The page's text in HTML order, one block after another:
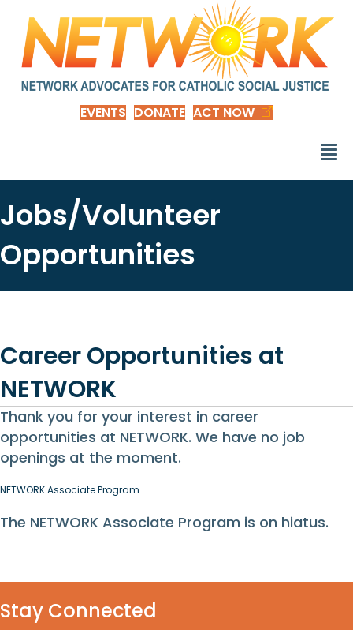
EVENTS DONATE ACT NOW
Jobs/Volunteer
Opportunities
Career Opportunities at
NETWORK
Thank you for your interest in career
opportunities at NETWORK. We have no job
openings at the moment.
NETWORK Associate Program
The NETWORK Associate Program is on hiatus.
Stay Connected